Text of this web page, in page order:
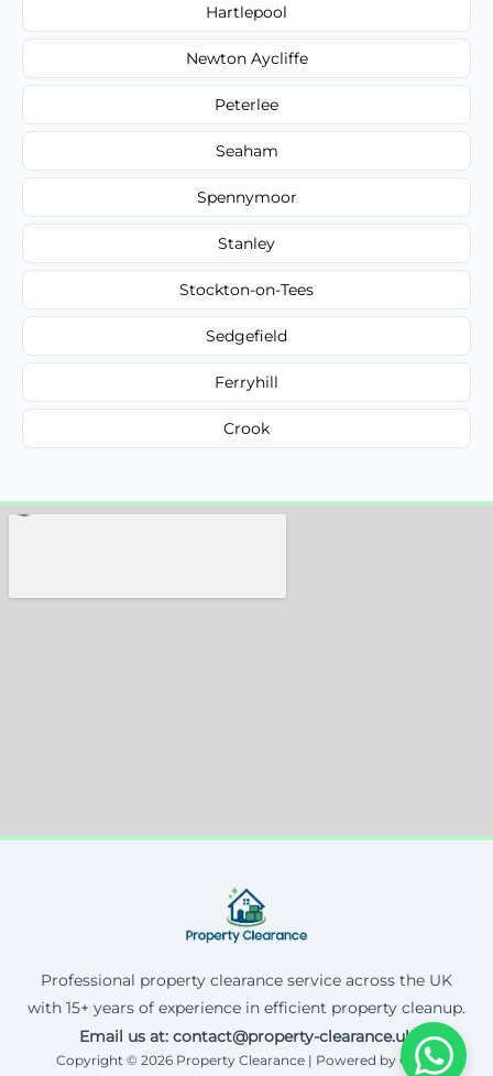
Hartlepool
Newton Aycliffe
Peterlee
Seaham
Spennymoor
Stanley
Stockton-on-Tees
Sedgefield
Ferryhill
Crook
Professional property clearance service across the UK
with 15+ years of experience in efficient property cleanup.
Email us at: contact@property-clearance.uk
Copyright © 2026 Property Clearance | Powered by Corax